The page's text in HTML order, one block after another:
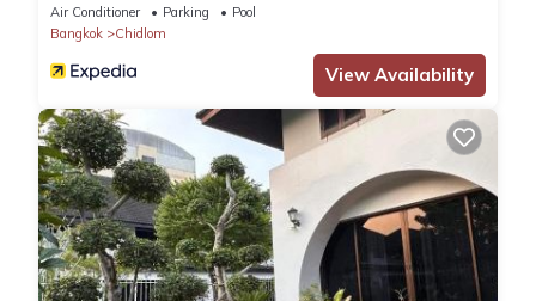
Air Conditioner Parking
Pool
Bangkok
Chidlom
View Availability